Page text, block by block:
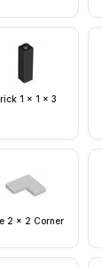
1 x 1 x 3
2 x 2 Corner